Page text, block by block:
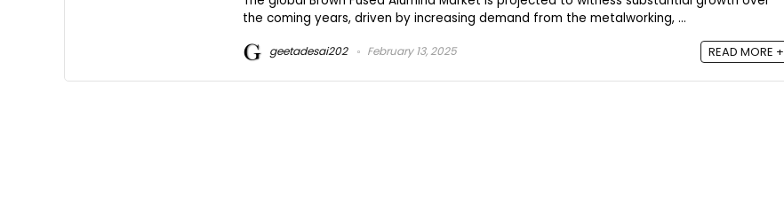
the coming years, driven by increasing demand from the metalworking, ...
geetadesai202 February 13, 2025 READ MORE +